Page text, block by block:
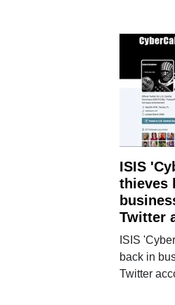
ISIS
thieves
Twitter
ISIS
back in
Twitter